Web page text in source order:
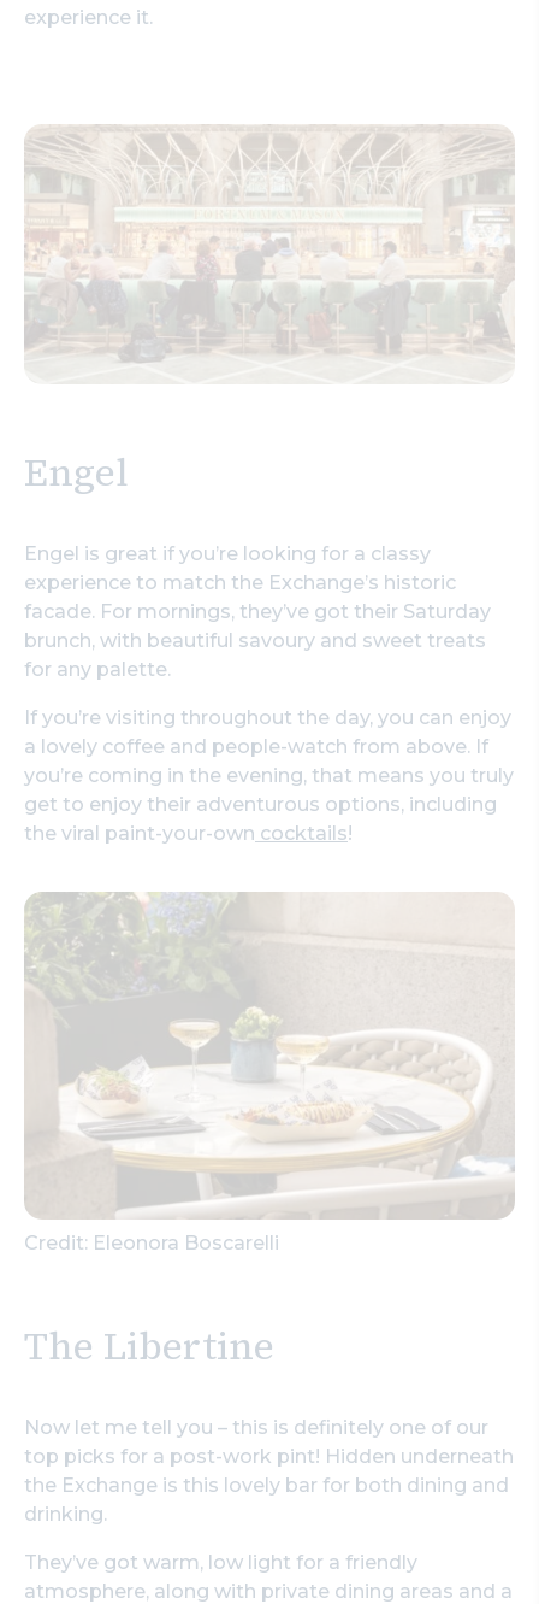
experience it.
Engel
Engel is great if you’re looking for a classy
experience to match the Exchange’s historic
facade. For mornings, they’ve got their Saturday
brunch, with beautiful savoury and sweet treats
for any palette.
If you’re visiting throughout the day, you can enjoy
a lovely coffee and people-watch from above. If
you’re coming in the evening, that means you truly
get to enjoy their adventurous options, including
the viral paint-your-own cocktails!
Credit: Eleonora Boscarelli
The Libertine
Now let me tell you – this is definitely one of our
top picks for a post-work pint! Hidden underneath
the Exchange is this lovely bar for both dining and
drinking.
They’ve got warm, low light for a friendly
atmosphere, along with private dining areas and a